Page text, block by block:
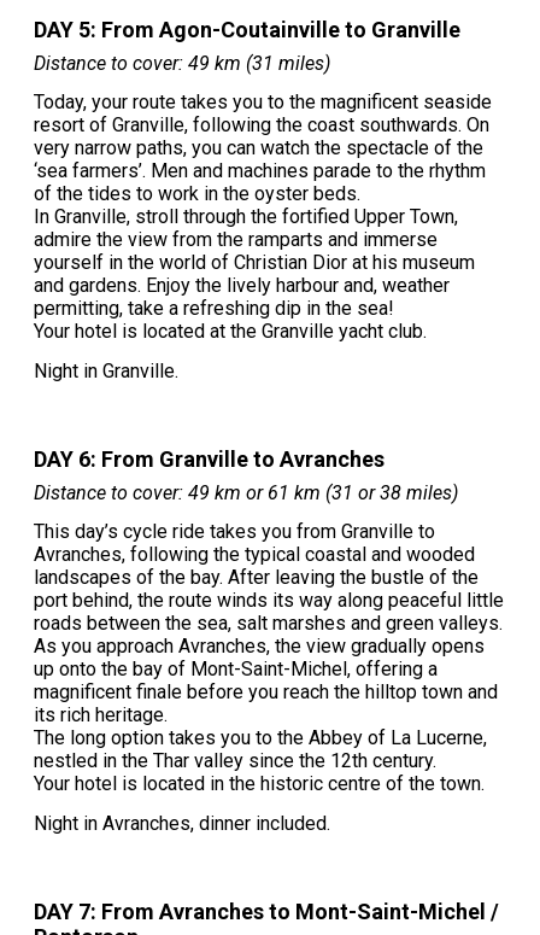
DAY 5: From Agon-Coutainville to Granville
Distance to cover: 49 km (31 miles)
Today, your route takes you to the magnificent seaside
resort of Granville, following the coast southwards. On
very narrow paths, you can watch the spectacle of the
‘sea farmers’. Men and machines parade to the rhythm
of the tides to work in the oyster beds.
In Granville, stroll through the fortified Upper Town,
admire the view from the ramparts and immerse
yourself in the world of Christian Dior at his museum
and gardens. Enjoy the lively harbour and, weather
permitting, take a refreshing dip in the sea!
Your hotel is located at the Granville yacht club.
Night in Granville.
DAY 6: From Granville to Avranches
Distance to cover: 49 km or 61 km (31 or 38 miles)
This day’s cycle ride takes you from Granville to
Avranches, following the typical coastal and wooded
landscapes of the bay. After leaving the bustle of the
port behind, the route winds its way along peaceful little
roads between the sea, salt marshes and green valleys.
As you approach Avranches, the view gradually opens
up onto the bay of Mont-Saint-Michel, offering a
magnificent finale before you reach the hilltop town and
its rich heritage.
The long option takes you to the Abbey of La Lucerne,
nestled in the Thar valley since the 12th century.
Your hotel is located in the historic centre of the town.
Night in Avranches, dinner included.
DAY 7: From Avranches to Mont-Saint-Michel /